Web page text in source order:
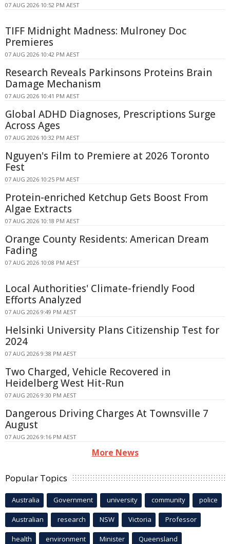
07 AUG 2026 10:52 PM AEST
TIFF Midnight Madness: Mulroney Doc
Premieres
07 AUG 2026 10:42 PM AEST
Research Reveals Parkinsons Proteins Brain
Damage Mechanism
07 AUG 2026 10:41 PM AEST
Global ADHD Diagnoses, Prescriptions Surge
Across Ages
07 AUG 2026 10:32 PM AEST
Nguyen's Film to Premiere at 2026 Toronto
Fest
07 AUG 2026 10:25 PM AEST
Protein-enriched Ketchup Gets Boost From
Algae Extracts
07 AUG 2026 10:18 PM AEST
Orange County Residents: American Dream
Fading
07 AUG 2026 10:08 PM AEST
Local Authorities' Climate-friendly Food
Efforts Analyzed
07 AUG 2026 9:49 PM AEST
Helsinki University Plans Citizenship Test for
2024
07 AUG 2026 9:38 PM AEST
Two Charged, Vehicle Recovered in
Heidelberg West Hit-Run
07 AUG 2026 9:30 PM AEST
Dangerous Driving Charges At Townsville 7
August
07 AUG 2026 9:16 PM AEST
More News
Popular Topics
Australia Government university community police
Australian research NSW Victoria Professor
health environment Minister Queensland